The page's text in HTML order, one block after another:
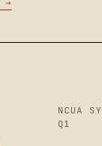
→
NCUA
Q1